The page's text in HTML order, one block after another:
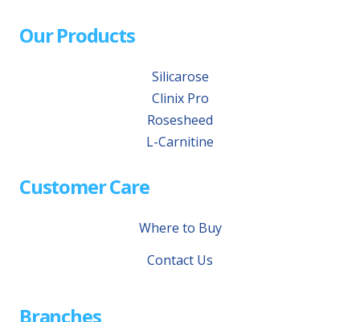
Our Products
Silicarose
Clinix Pro
Rosesheed
L-Carnitine
Customer Care
Where to Buy
Contact Us
Branches